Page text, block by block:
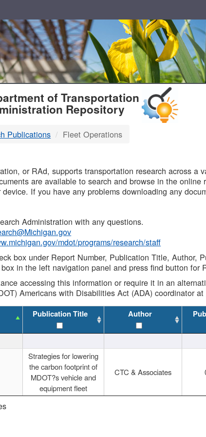
of Transportation
Repository
Publications Fleet Operations
or RAd, supports transportation research across
are available to search and browse in the
If you have any problems downloading any
Administration with any questions.
mdot/programs/research/staff
box under Report Number, Publication Title, Author,
in the left navigation panel and press find button for
accessing this information or require it in an
Americans with Disabilities Act (ADA) coordinator at
Publication Title Author
Strategies for lowering
the carbon footprint of
MDOT?s vehicle and
equipment fleet
CTC & Associates